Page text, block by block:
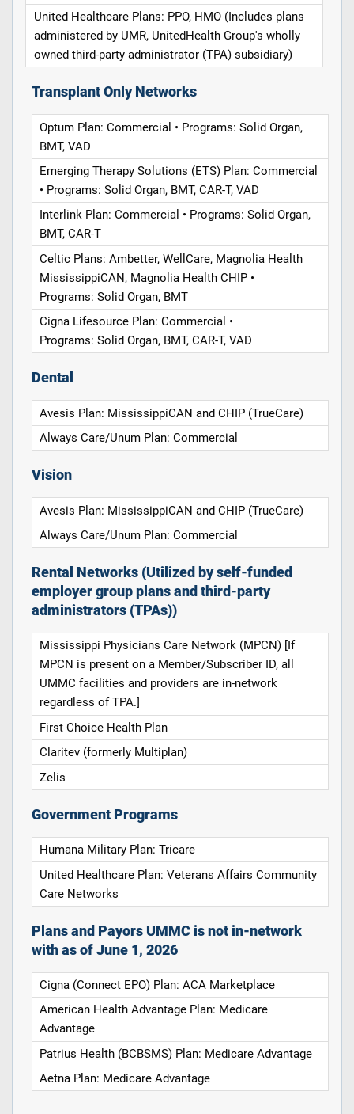
United Healthcare Plans: PPO, HMO (Includes plans
administered by UMR, UnitedHealth Group's wholly
owned third-party administrator (TPA) subsidiary)
Transplant Only Networks
Optum Plan: Commercial • Programs: Solid Organ,
BMT, VAD
Emerging Therapy Solutions (ETS) Plan: Commercial
• Programs: Solid Organ, BMT, CAR-T, VAD
Interlink Plan: Commercial • Programs: Solid Organ,
BMT, CAR-T
Celtic Plans: Ambetter, WellCare, Magnolia Health
MississippiCAN, Magnolia Health CHIP •
Programs: Solid Organ, BMT
Cigna Lifesource Plan: Commercial •
Programs: Solid Organ, BMT, CAR-T, VAD
Dental
Avesis Plan: MississippiCAN and CHIP (TrueCare)
Always Care/Unum Plan: Commercial
Vision
Avesis Plan: MississippiCAN and CHIP (TrueCare)
Always Care/Unum Plan: Commercial
Rental Networks (Utilized by self-funded
employer group plans and third-party
administrators (TPAs))
Mississippi Physicians Care Network (MPCN) [If
MPCN is present on a Member/Subscriber ID, all
UMMC facilities and providers are in-network
regardless of TPA.]
First Choice Health Plan
Claritev (formerly Multiplan)
Zelis
Government Programs
Humana Military Plan: Tricare
United Healthcare Plan: Veterans Affairs Community
Care Networks
Plans and Payors UMMC is not in-network
with as of June 1, 2026
Cigna (Connect EPO) Plan: ACA Marketplace
American Health Advantage Plan: Medicare
Advantage
Patrius Health (BCBSMS) Plan: Medicare Advantage
Aetna Plan: Medicare Advantage